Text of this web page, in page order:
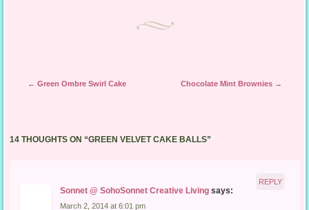
Post navigation
← Green Ombre Swirl Cake Chocolate Mint Brownies →
14 THOUGHTS ON “GREEN VELVET CAKE BALLS”
Sonnet @ SohoSonnet Creative Living says:
March 2, 2014 at 6:01 pm
REPLY